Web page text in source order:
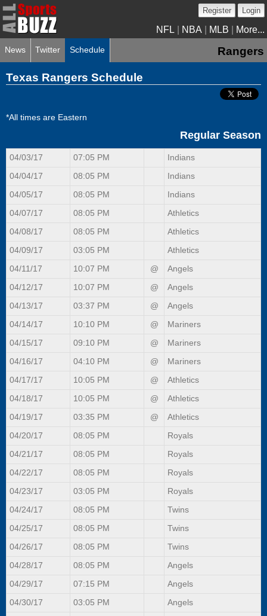
Register Login
NFL NBA MLB More...
News Twitter Schedule Rangers
Texas Rangers Schedule
*All times are Eastern
Regular Season
04/03/17 07:05 PM Indians
04/04/17 08:05 PM Indians
04/05/17 08:05 PM Indians
04/07/17 08:05 PM Athletics
04/08/17 08:05 PM Athletics
04/09/17 03:05 PM Athletics
04/11/17 10:07 PM @ Angels
04/12/17 10:07 PM @ Angels
04/13/17 03:37 PM @ Angels
04/14/17 10:10 PM @ Mariners
04/15/17 09:10 PM @ Mariners
04/16/17 04:10 PM @ Mariners
04/17/17 10:05 PM @ Athletics
04/18/17 10:05 PM @ Athletics
04/19/17 03:35 PM @ Athletics
04/20/17 08:05 PM Royals
04/21/17 08:05 PM Royals
04/22/17 08:05 PM Royals
04/23/17 03:05 PM Royals
04/24/17 08:05 PM Twins
04/25/17 08:05 PM Twins
04/26/17 08:05 PM Twins
04/28/17 08:05 PM Angels
04/29/17 07:15 PM Angels
04/30/17 03:05 PM Angels